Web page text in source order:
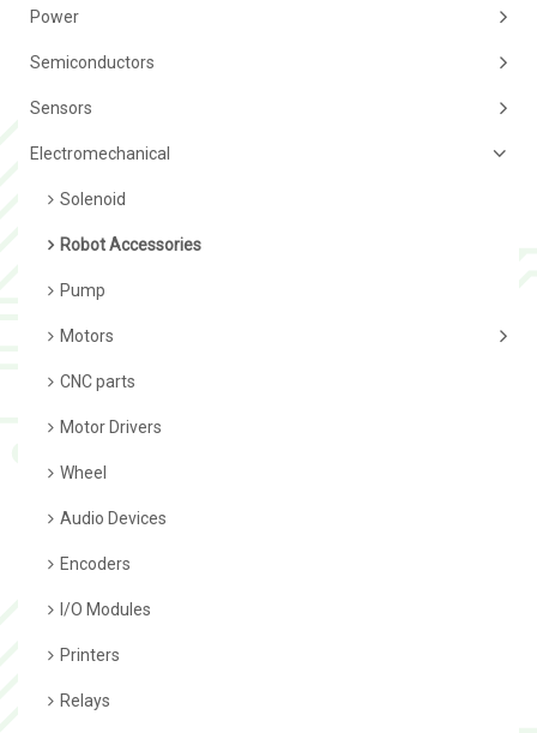
Power
Semiconductors
Sensors
Electromechanical
Solenoid
Robot Accessories
Pump
Motors
CNC parts
Motor Drivers
Wheel
Audio Devices
Encoders
I/O Modules
Printers
Relays